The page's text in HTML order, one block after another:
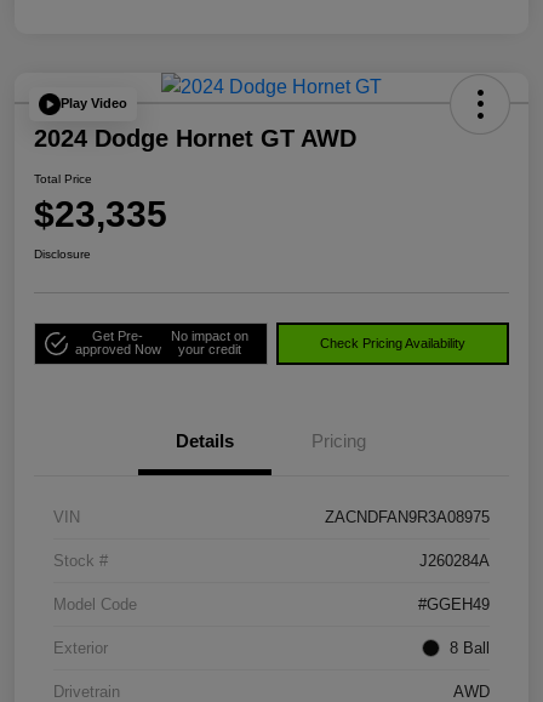
Play Video
2024 Dodge Hornet GT AWD
Total Price
$23,335
Disclosure
Get Pre-
approved Now
No impact on
your credit
Check Pricing Availability
Details Pricing
VIN ZACNDFAN9R3A08975
Stock # J260284A
Model Code #GGEH49
Exterior 8 Ball
Drivetrain AWD